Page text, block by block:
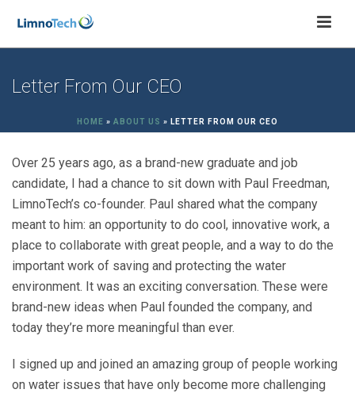
Letter From Our CEO
HOME » ABOUT US » LETTER FROM OUR CEO
Over 25 years ago, as a brand-new graduate and job
candidate, I had a chance to sit down with Paul Freedman,
LimnoTech’s co-founder. Paul shared what the company
meant to him: an opportunity to do cool, innovative work, a
place to collaborate with great people, and a way to do the
important work of saving and protecting the water
environment. It was an exciting conversation. These were
brand-new ideas when Paul founded the company, and
today they’re more meaningful than ever.
I signed up and joined an amazing group of people working
on water issues that have only become more challenging